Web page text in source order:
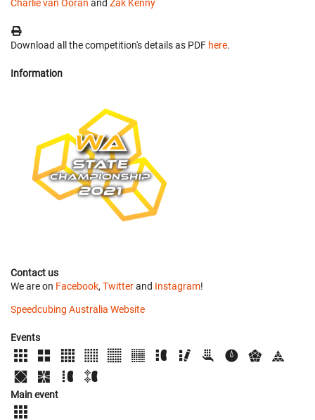
Charlie van Ooran and Zak Kenny
Download all the competition's details as PDF here.
Information
Contact us
We are on Facebook, Twitterand Instagram!
Speedcubing Australia Website
Events
Main event